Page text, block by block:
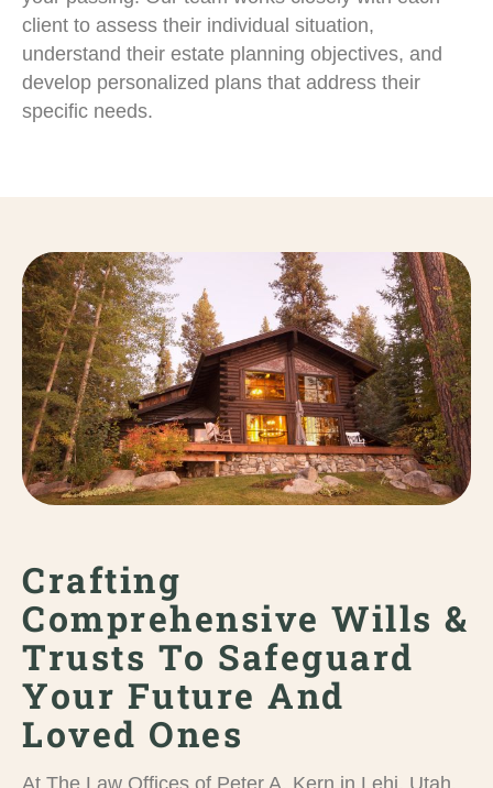
client to assess their individual situation,
understand their estate planning objectives, and
develop personalized plans that address their
specific needs.
Crafting
Comprehensive Wills &
Trusts To Safeguard
Your Future And
Loved Ones
At The Law Offices of Peter A. Kern in Lehi, Utah,